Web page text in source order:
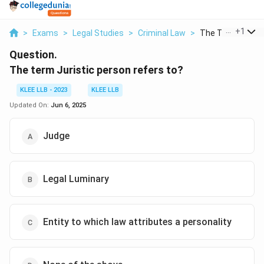
> Exams > Legal Studies > Criminal Law > The Term+1
Question.
The term Juristic person refers to?
KLEE LLB - 2023
KLEE LLB
Updated On: Jun 6, 2025
Judge
Legal Luminary
Entity to which law attributes a personality